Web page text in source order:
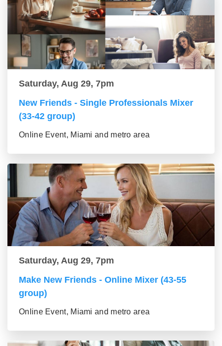
Saturday, Aug 29, 7pm
New Friends - Single Professionals Mixer
(33-42 group)
Online Event, Miami and metro area
Saturday, Aug 29, 7pm
Make New Friends - Online Mixer (43-55
group)
Online Event, Miami and metro area